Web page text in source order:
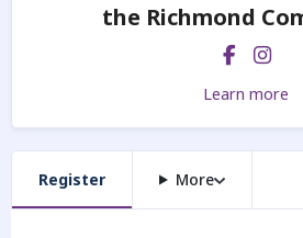
the Richmond
Learn more
Register More